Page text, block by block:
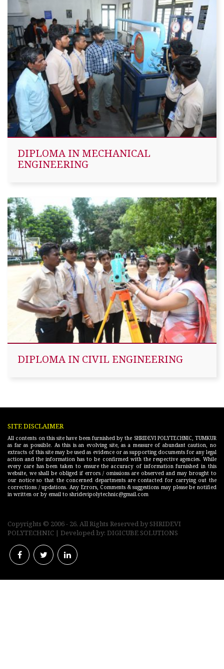
DIPLOMA IN MECHANICAL
ENGINEERING
DIPLOMA IN CIVIL ENGINEERING
SITE DISCLAIMER
All contents on this site have been furnished by the SHRIDEVI POLYTECHNIC, TUMKUR
as far as possible. As this is an evolving site, as a measure of abundant caution, no
extracts of this site may be used as evidence or as supporting documents for any legal
action and the information has to be confirmed with the respective agencies. While
every care has been taken to ensure the accuracy of information furnished in this
website, we shall be obliged if errors / omissions are observed and may brought to
our notice so that the concerned departments are contacted for carrying out the
corrections / updations. Any Errors, Comments & suggestions may please be notified
in written or by email to shridevipolytechnic@gmail.com
Copyrights © 2006 - 26, All Rights Reserved by SHRIDEVI
POLYTECHNIC | Developed by: DIGICUBE SOLUTIONS